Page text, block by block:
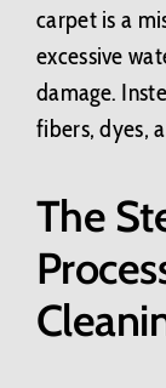
carpet is a
excessive
damage.
fibers, dyes,
The